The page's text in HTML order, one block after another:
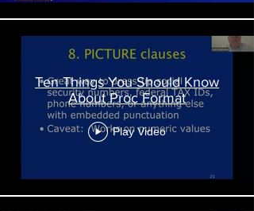
Ten Things You Should Know
About Proc Format
Play Video